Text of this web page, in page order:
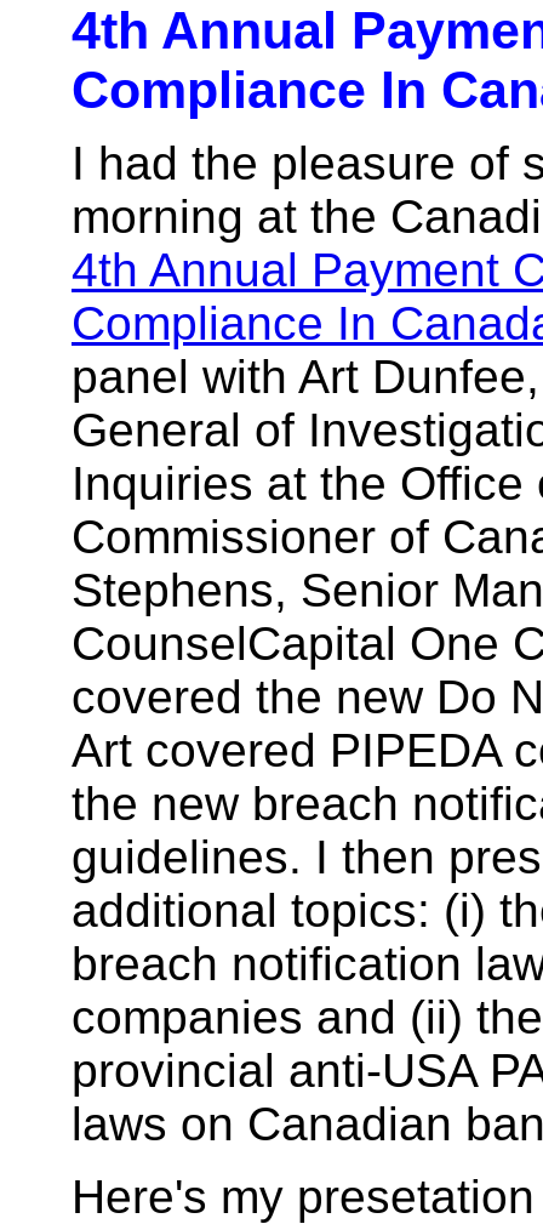
4th Annual
Compliance In
I had the pleasure of
morning at the
4th Annual Payment
Compliance In
panel with Art
General of
Inquiries at the Office
Commissioner of
Stephens, Senior
CounselCapital One
covered the new Do
Art covered PIPEDA
the new breach
guidelines. I then
additional topics: (i)
breach notification
companies and (ii)
provincial anti-USA
laws on Canadian
Here's my